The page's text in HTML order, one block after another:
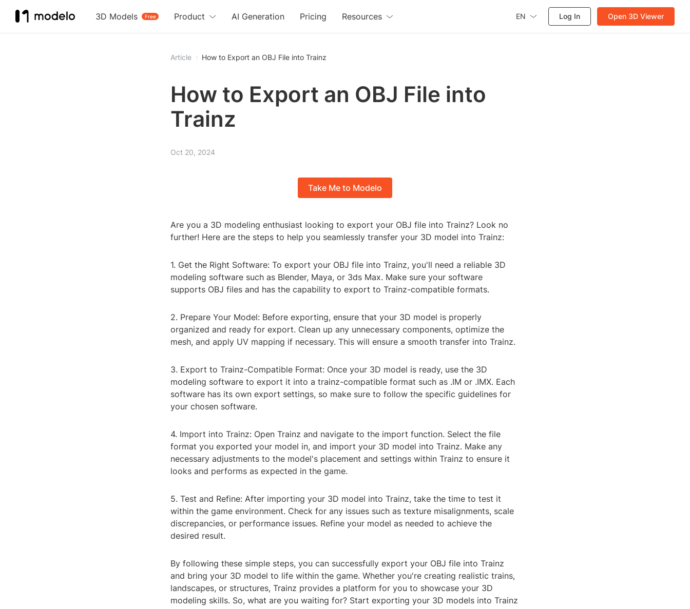
3D Models Free
Product AI Generation Pricing Resources EN Log In Open 3D Viewer
Article How to Export an OBJ File into Trainz
How to Export an OBJ File into
Trainz
Oct 20, 2024
Take Me to Modelo
Are you a 3D modeling enthusiast looking to export your OBJ file into Trainz? Look no
further! Here are the steps to help you seamlessly transfer your 3D model into Trainz:
1. Get the Right Software: To export your OBJ file into Trainz, you'll need a reliable 3D
modeling software such as Blender, Maya, or 3ds Max. Make sure your software
supports OBJ files and has the capability to export to Trainz-compatible formats.
2. Prepare Your Model: Before exporting, ensure that your 3D model is properly
organized and ready for export. Clean up any unnecessary components, optimize the
mesh, and apply UV mapping if necessary. This will ensure a smooth transfer into Trainz.
3. Export to Trainz-Compatible Format: Once your 3D model is ready, use the 3D
modeling software to export it into a trainz-compatible format such as .IM or .IMX. Each
software has its own export settings, so make sure to follow the specific guidelines for
your chosen software.
4. Import into Trainz: Open Trainz and navigate to the import function. Select the file
format you exported your model in, and import your 3D model into Trainz. Make any
necessary adjustments to the model's placement and settings within Trainz to ensure it
looks and performs as expected in the game.
5. Test and Refine: After importing your 3D model into Trainz, take the time to test it
within the game environment. Check for any issues such as texture misalignments, scale
discrepancies, or performance issues. Refine your model as needed to achieve the
desired result.
By following these simple steps, you can successfully export your OBJ file into Trainz
and bring your 3D model to life within the game. Whether you're creating realistic trains,
landscapes, or structures, Trainz provides a platform for you to showcase your 3D
modeling skills. So, what are you waiting for? Start exporting your 3D models into Trainz